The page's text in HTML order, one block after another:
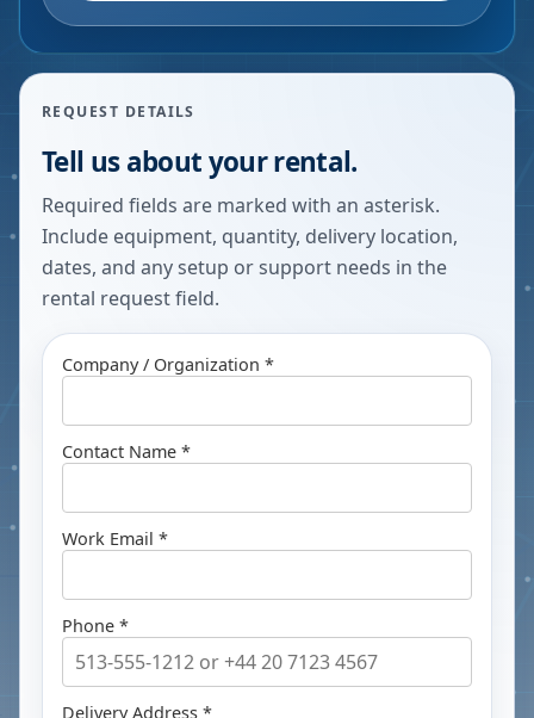
REQUEST DETAILS
Tell us about your rental.
Required fields are marked with an asterisk.
Include equipment, quantity, delivery location,
dates, and any setup or support needs in the
rental request field.
Company / Organization *
Contact Name *
Work Email *
Phone *
Delivery Address *